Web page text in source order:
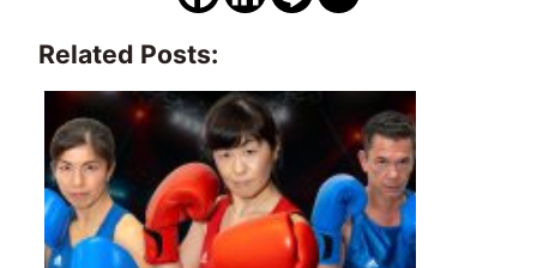
Related Posts: